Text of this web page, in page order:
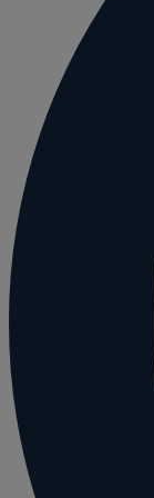
Equity
Estate
Forces
Gifts of
Help